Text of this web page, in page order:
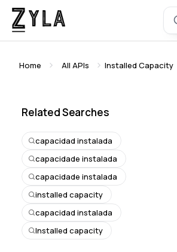
Home All APIs Installed Capacity
Related Searches
capacidad instalada
capacidade instalada
capacidade instalada
installed capacity
capacidad instalada
Installed capacity